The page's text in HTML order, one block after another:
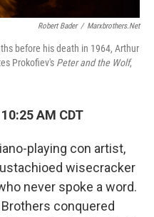
Robert Bader / Marxbrothers.net
before his death in 1964, Arthur
Prokofiev's Peter and the Wolf,
AM CDT
playing con artist,
wisecracker
never spoke a word.
conquered